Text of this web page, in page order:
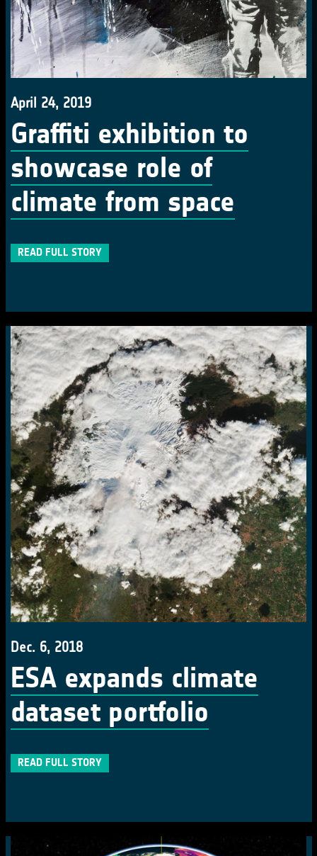
April 24, 2019
Graffiti exhibition to
showcase role of
climate from space
READ FULL STORY
Dec. 6, 2018
ESA expands climate
dataset portfolio
READ FULL STORY